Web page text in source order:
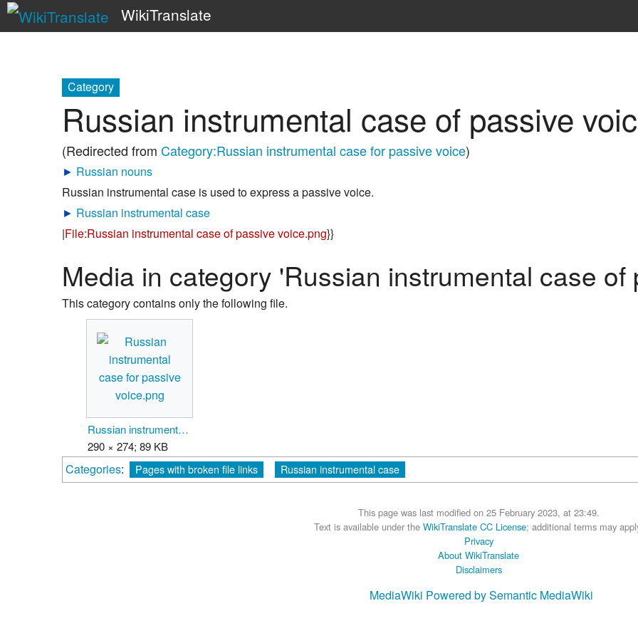
WikiTranslate
Category
Russian instrumental case of passive
(Redirected from Category:Russian instrumental case for passive voice)
► Russian nouns
Russian instrumental case is used to express a passive voice.
► Russian instrumental case
|File:Russian instrumental case of passive voice.png}}
Media in category 'Russian instrumental case of
This category contains only the following file.
290 × 274; 89 KB
Categories: Pages with broken file links Russian instrumental case
This page was last modified on 25 February 2023, at 23:49.
Text is available under the WikiTranslate CC License; additional terms may
Privacy
About WikiTranslate
Disclaimers
MediaWiki Powered by Semantic MediaWiki